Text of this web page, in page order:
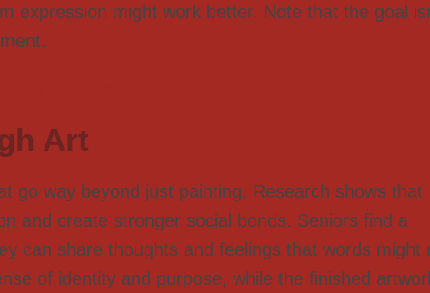
expression might work better. Note that the goal
Art
go way beyond just painting. Research shows that
and create stronger social bonds. Seniors find a
can share thoughts and feelings that words might
of identity and purpose, while the finished